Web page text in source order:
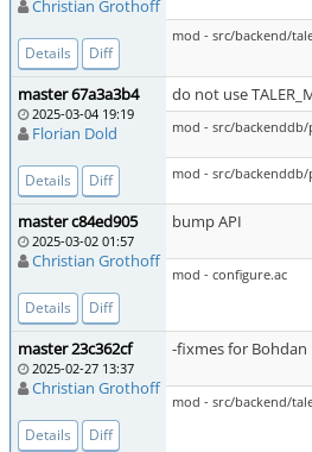
Christian Grothoff
Details Diff
mod - src/backend/
master 67a3a3b4
2025-03-04 19:19
Florian Dold
Details Diff
do not use
mod - src/
mod - src/backenddb/
master c84ed905
2025-03-02 01:57
Christian Grothoff
Details Diff
bump API
mod - configure.ac
master 23c362cf
2025-02-27 13:37
Christian Grothoff
Details Diff
-fixmes for Bohdan
mod - src/backend/